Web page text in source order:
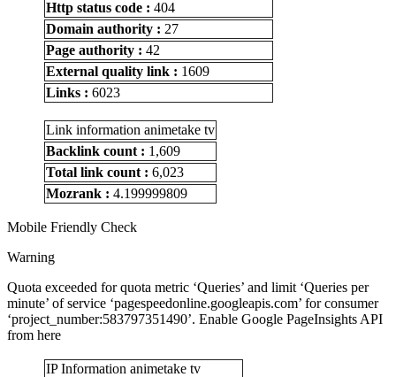
Http status code : 404
Domain authority : 27
Page authority : 42
External quality link : 1609
Links : 6023
Link information animetake tv
Backlink count : 1,609
Total link count : 6,023
Mozrank : 4.199999809
Mobile Friendly Check
Warning
Quota exceeded for quota metric ‘Queries’ and limit ‘Queries per
minute’ of service ‘pagespeedonline.googleapis.com’ for consumer
‘project_number:583797351490’. Enable Google PageInsights API
from here
IP Information animetake tv